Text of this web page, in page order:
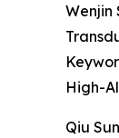
Wenjin
High-
Qiu Sun